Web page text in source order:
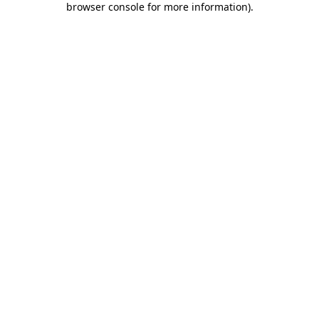
browser console for more information).